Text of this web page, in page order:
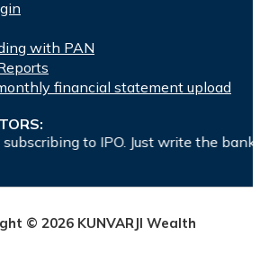
with PAN
financial statement upload
write the bank account number
© 2026 KUNVARJI Wealth